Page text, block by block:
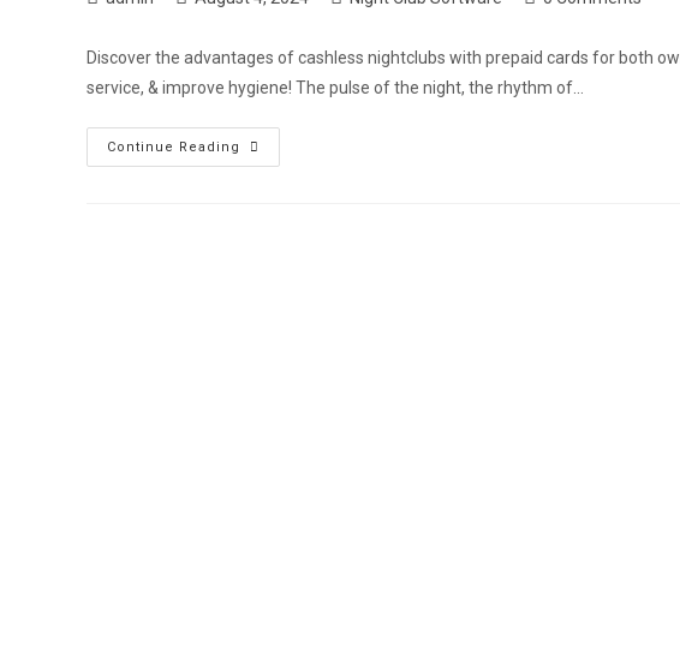
Discover the advantages of cashless nightclubs with prepaid cards for both
service, & improve hygiene! The pulse of the night, the rhythm of…
Continue Reading